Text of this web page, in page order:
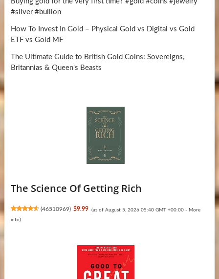
#silver #bullion
How To Invest In Gold – Physical Gold vs Digital vs Gold
ETF vs Gold MF
The Ultimate Guide to British Gold Coins: Sovereigns,
Britannias & Queen's Beasts
The Science Of Getting Rich
(46510969) $9.99 (as of August 5, 2026 05:40 GMT +00:00 - More
info)